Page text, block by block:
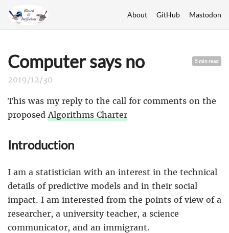
About GitHub Mastodon
5 min read
Computer says no
2019/12/30
This was my reply to the call for comments on the
proposedAlgorithms Charter
Introduction
I am a statistician with an interest in the technical
details of predictive models and in their social
impact. I am interested from the points of view of a
researcher, a university teacher, a science
communicator, and an immigrant.